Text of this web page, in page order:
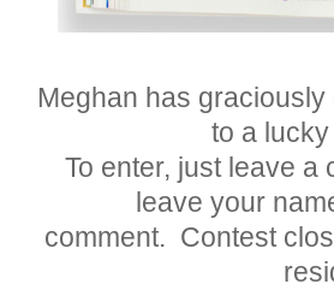
Meghan has
to a
To enter, just leave a
leave your
comment. Contest